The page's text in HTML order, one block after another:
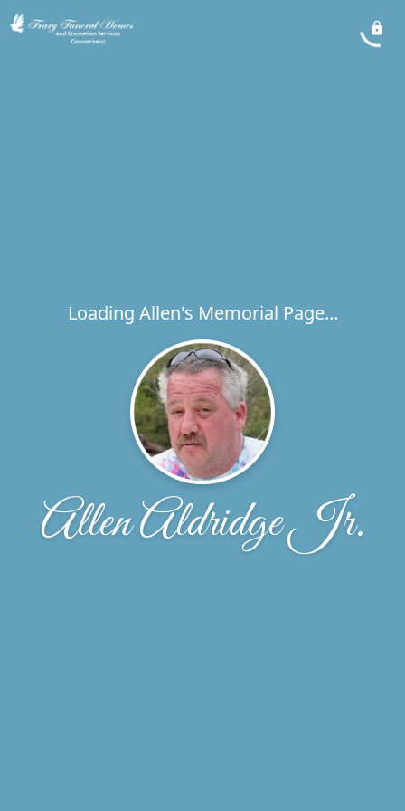
Loading Allen's Memorial Page...
Allen Aldridge Jr.